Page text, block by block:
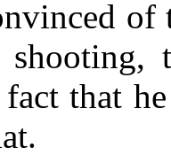
shooting,
that